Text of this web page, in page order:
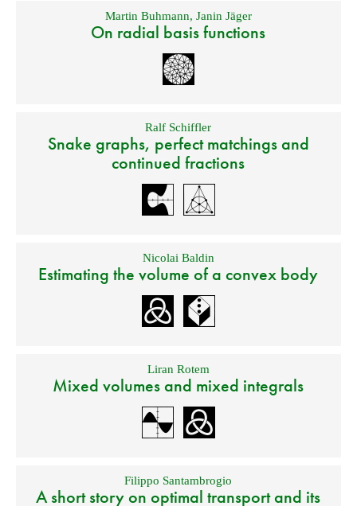
Martin Buhmann, Janin Jäger
On radial basis functions
Ralf Schiffler
Snake graphs, perfect matchings and
continued fractions
Nicolai Baldin
Estimating the volume of a convex body
Liran Rotem
Mixed volumes and mixed integrals
Filippo Santambrogio
A short story on optimal transport and its